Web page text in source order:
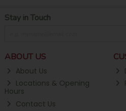
Stay in Touch
ABOUT US
About Us
Locations & Opening
Hours
Contact Us